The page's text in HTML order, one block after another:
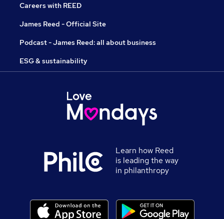
Careers with REED
James Reed - Official Site
Podcast - James Reed: all about business
ESG & sustainability
Learn how Reed
is leading the way
in philanthropy